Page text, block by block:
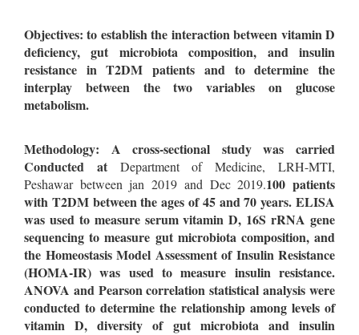
Objectives: to establish the interaction between vitamin D
deficiency, gut microbiota composition, and insulin
resistance in T2DM patients and to determine the
interplay between the two variables on glucose
metabolism.
Methodology: A cross-sectional study was carried
Conducted at Department of Medicine, LRH-MTI,
Peshawar between jan 2019 and Dec 2019.100 patients
with T2DM between the ages of 45 and 70 years. ELISA
was used to measure serum vitamin D, 16S rRNA gene
sequencing to measure gut microbiota composition, and
the Homeostasis Model Assessment of Insulin Resistance
(HOMA-IR) was used to measure insulin resistance.
ANOVA and Pearson correlation statistical analysis were
conducted to determine the relationship among levels of
vitamin D, diversity of gut microbiota and insulin